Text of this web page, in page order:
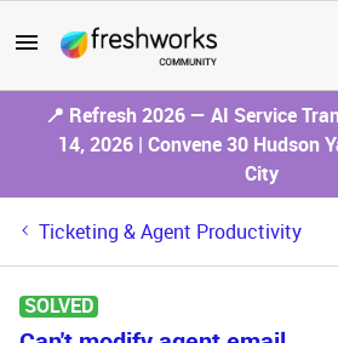
📍 Refresh 2026 — AI Service
14, 2026 | Convene 30 Hudson
City
Ticketing & Agent Productivity
SOLVED